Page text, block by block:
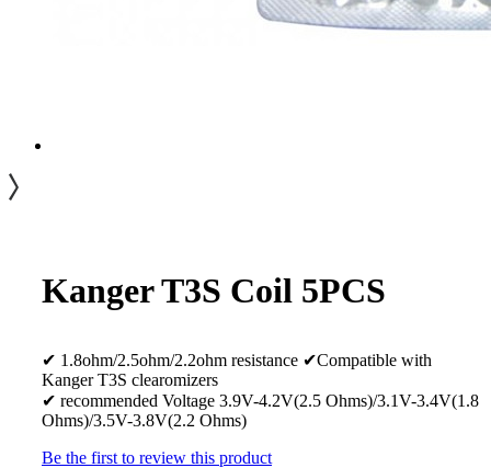
Kanger T3S Coil 5PCS
✔ 1.8ohm/2.5ohm/2.2ohm resistance ✔Compatible with
Kanger T3S clearomizers
✔ recommended Voltage 3.9V-4.2V(2.5 Ohms)/3.1V-3.4V(1.8
Ohms)/3.5V-3.8V(2.2 Ohms)
Be the first to review this product